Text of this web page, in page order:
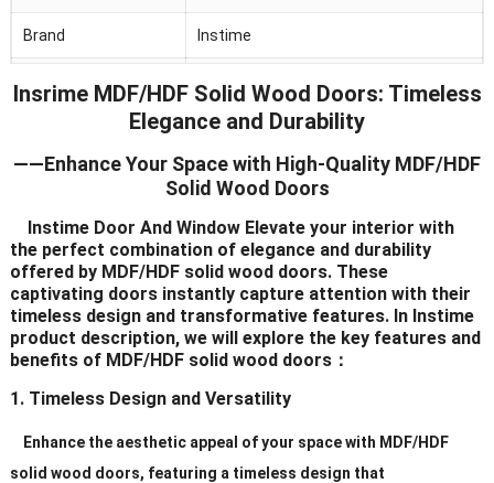
Brand Instime
Main market
Fast/Africa/Southeast Asia.ect
Feature Waterproof/heat and sound insulation
Residential/commercial/school/public
Delivery Time 20-30 days after order
Certificates ISO9001/ CE/CCC
Insrime MDF/HDF Solid Wood Doors: Timeless
Elegance and Durability
——Enhance Your Space with High-Quality MDF/HDF
Solid Wood Doors
Instime Door And Window Elevate your interior with
the perfect combination of elegance and durability
offered by MDF/HDF solid wood doors. These
captivating doors instantly capture attention with their
timeless design and transformative features. In Instime
product description, we will explore the key features and
benefits of MDF/HDF solid wood doors：
1. Timeless Design and Versatility
Enhance the aesthetic appeal of your space with MDF/HDF
solid wood doors, featuring a timeless design that